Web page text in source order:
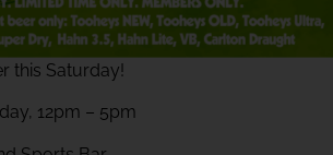
this Saturday!
12pm – 5pm